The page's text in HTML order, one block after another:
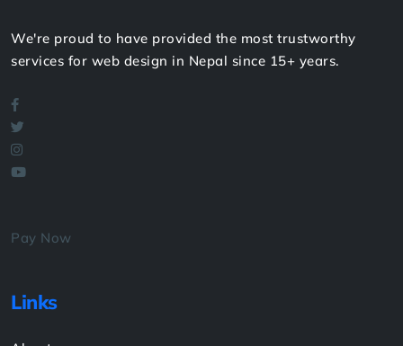
We're proud to have provided the most trustworthy
services for web design in Nepal since 15+ years.
Pay Now
Links